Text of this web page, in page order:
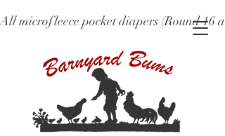
All microfleece pocket diapers (Round